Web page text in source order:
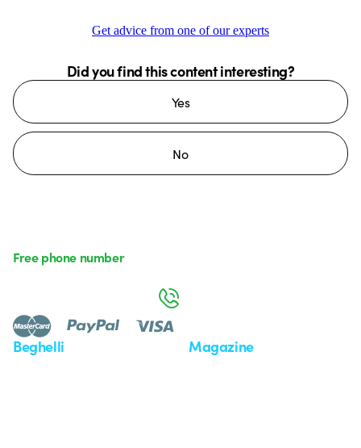
Get advice from one of our experts
Did you find this content interesting?
Yes
No
Beghelli Magazine
Free phone number